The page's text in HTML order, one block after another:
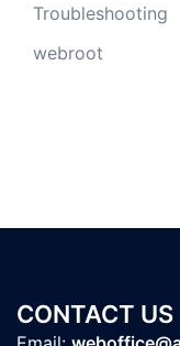
Troubleshooting
webroot
CONTACT US